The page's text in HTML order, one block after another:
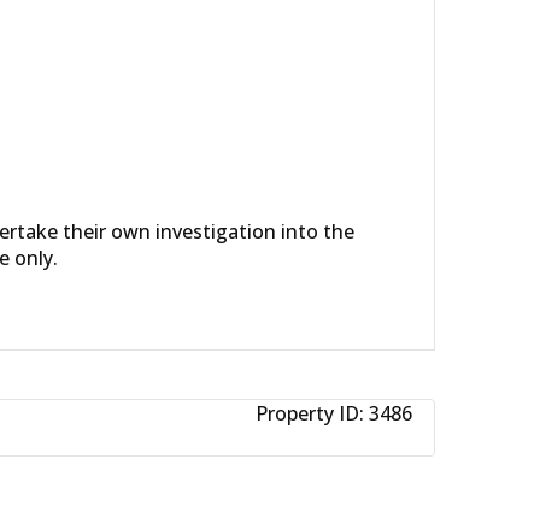
their own investigation into the
only.
Property ID: 3486